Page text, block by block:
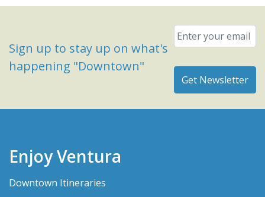
Sign up to stay up on what's
happening "Downtown"
Email
Enjoy Ventura
Downtown Itineraries